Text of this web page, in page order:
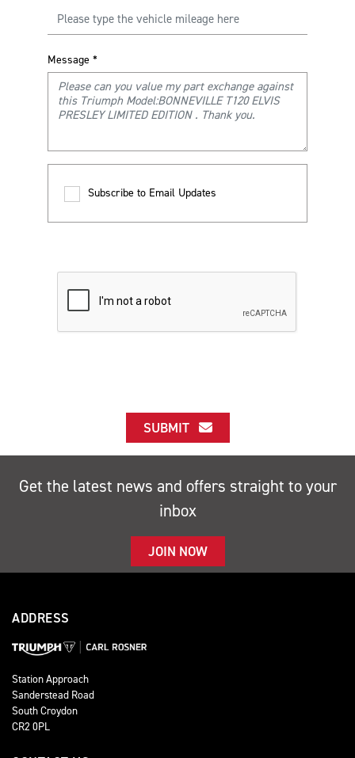
Message *
Subscribe to Email Updates
SUBMIT
Get the latest news and offers straight to your
inbox
JOIN NOW
ADDRESS
Station Approach
Sanderstead Road
South Croydon
CR2 0PL